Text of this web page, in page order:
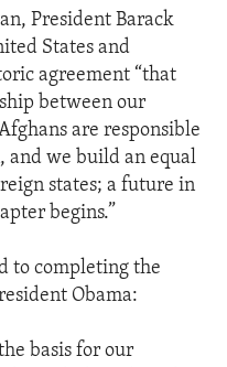
President Barack
States and
agreement “that
between our
are responsible
we build an equal
states; a future in
begins.”
to completing the
Obama:
basis for our